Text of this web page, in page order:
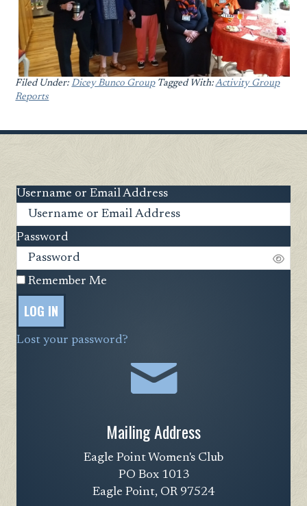
Filed Under: Dicey Bunco Group Tagged With:Activity Group
Reports
Username or Email Address
Password
Remember Me
LOG IN
Lost your password?
Mailing Address
Eagle Point Women's Club
PO Box 1013
Eagle Point, OR 97524